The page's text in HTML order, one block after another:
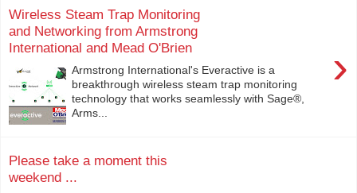
Wireless Steam Trap Monitoring
and Networking from Armstrong
International and Mead O'Brien
›
Armstrong International's Everactive is a
breakthrough wireless steam trap monitoring
technology that works seamlessly with Sage®,
Arms...
Please take a moment this
weekend ...